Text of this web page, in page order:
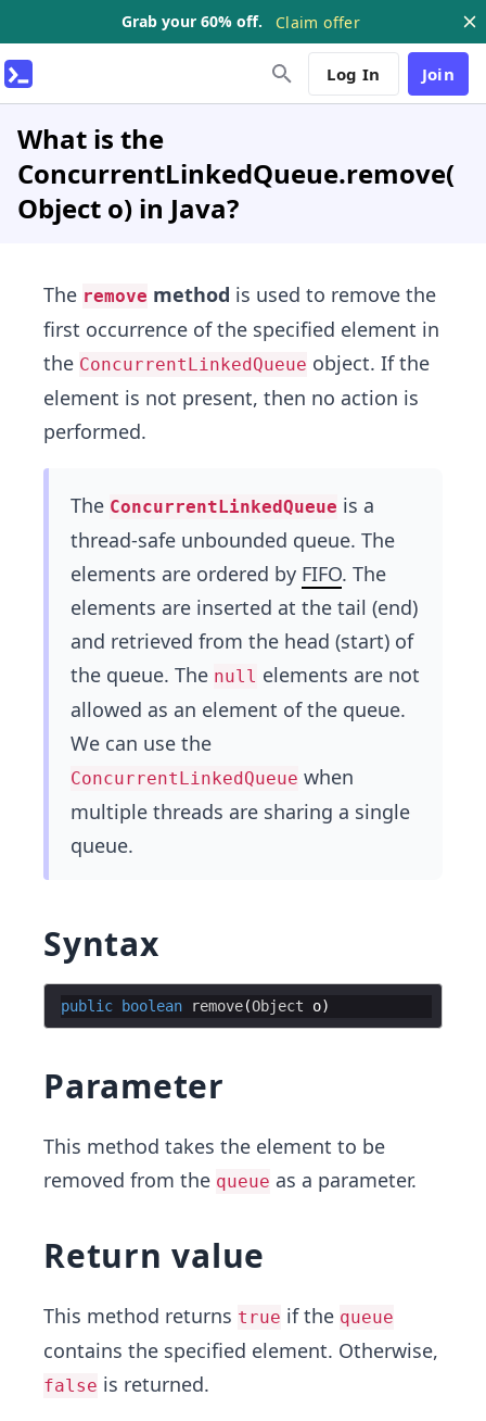
Grab your 60% off. Claim offer
Log In Join
What is the
ConcurrentLinkedQueue.remove(
Object o) in Java?
The remove method is used to remove the
first occurrence of the specified element in
the ConcurrentLinkedQueue object. If the
element is not present, then no action is
performed.
The ConcurrentLinkedQueue is a
thread-safe unbounded queue. The
elements are ordered by FIFO. The
elements are inserted at the tail (end)
and retrieved from the head (start) of
the queue. The null elements are not
allowed as an element of the queue.
We can use the
ConcurrentLinkedQueue when
multiple threads are sharing a single
queue.
Syntax
public boolean remove(Object o
Parameter
This method takes the element to be
removed from the queue as a parameter.
Return value
This method returns true if the queue
contains the specified element. Otherwise,
false is returned.